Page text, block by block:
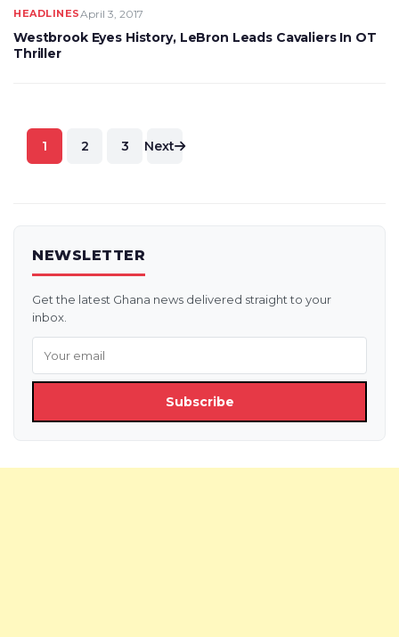
HEADLINESApril 3, 2017
Westbrook Eyes History, LeBron Leads Cavaliers In OT
Thriller
Posts
pagination
1 2 3 Next
NEWSLETTER
Get the latest Ghana news delivered straight to your
inbox.
Subscribe